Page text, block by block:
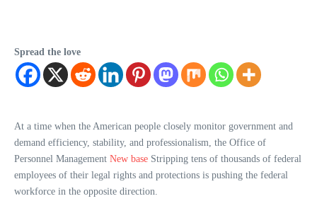
Spread the love
At a time when the American people closely monitor government and
demand efficiency, stability, and professionalism, the Office of
Personnel Management New base Stripping tens of thousands of federal
employees of their legal rights and protections is pushing the federal
workforce in the opposite direction.